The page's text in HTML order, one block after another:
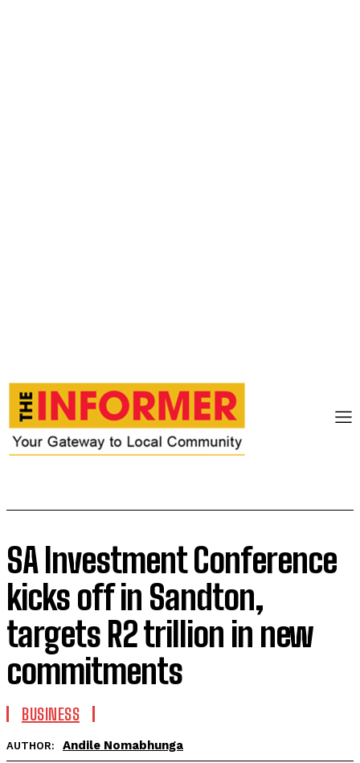
SA Investment Conference
kicks off in Sandton,
targets R2 trillion in new
commitments
BUSINESS
AUTHOR: Andile Nomabhunga